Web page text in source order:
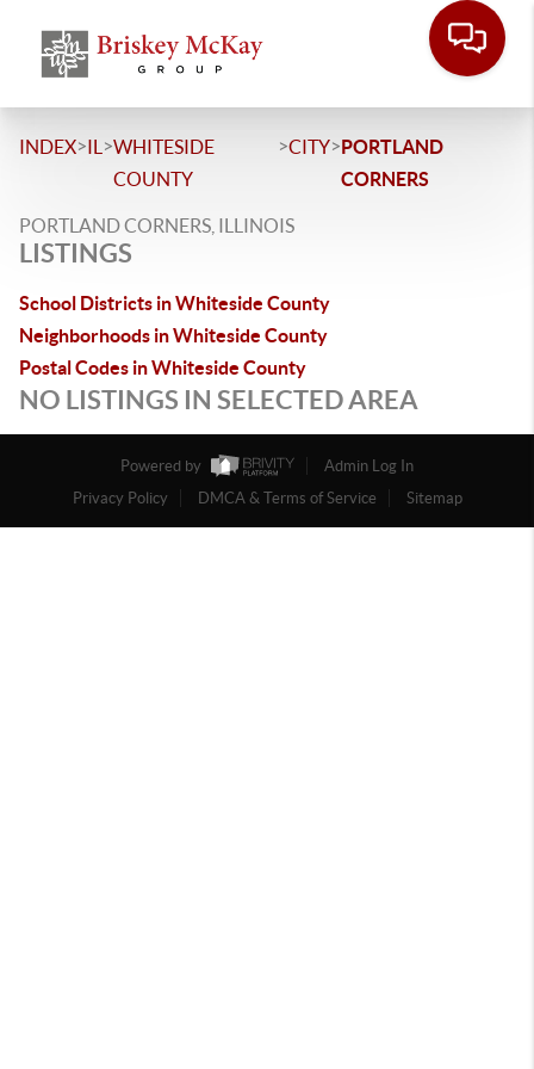
INDEX>IL >WHITESIDE
COUNTY
>CITY>PORTLAND
CORNERS
PORTLAND CORNERS, ILLINOIS
LISTINGS
School Districts in Whiteside County
Neighborhoods in Whiteside County
Postal Codes in Whiteside County
NO LISTINGS IN SELECTED AREA
Powered by
Admin Log In
Privacy Policy
DMCA & Terms of Service Sitemap